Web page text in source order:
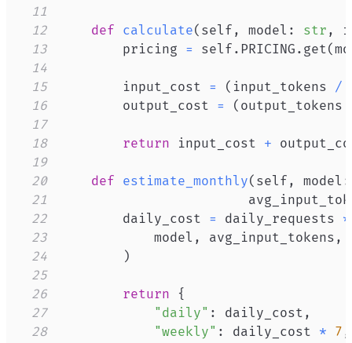
11
12
def calculate( self , model : str ,
13
        pricing
= self . PRICING . get(
14
15
        input_cost
= ( input_tokens /
16
        output_cost
= ( output_tokens
17
18
return input_cost +
19
20
def estimate_monthly( self , model :
21
22
        daily_cost
= daily_requests *
23
            model
, avg_input_tokens ,
24
)
25
26
return
{
27
"daily" : daily_cost ,
28
"weekly" : daily_cost * 7 ,